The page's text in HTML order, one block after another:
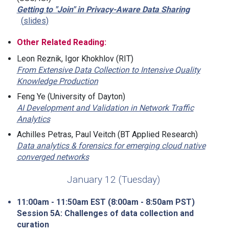
Getting to "Join" in Privacy-Aware Data Sharing
slides
Other Related Reading:
Leon Reznik, Igor Khokhlov (RIT)
From Extensive Data Collection to Intensive Quality
Knowledge Production
Feng Ye (University of Dayton)
AI Development and Validation in Network Traffic
Analytics
Achilles Petras, Paul Veitch (BT Applied Research)
Data analytics & forensics for emerging cloud native
converged networks
January 12 (Tuesday)
11:00am - 11:50am EST (8:00am - 8:50am PST)
Session 5A: Challenges of data collection and
curation